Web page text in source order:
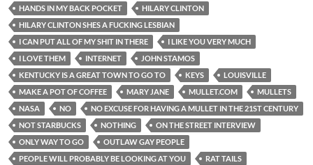
HANDS IN MY BACK POCKET
HILARY CLINTON
HILARY CLINTON SHES A FUCKING LESBIAN
I CAN PUT ALL OF MY SHIT IN THERE
I LIKE YOU VERY MUCH
I LOVE THEM
INTERNET
JOHN STAMOS
KENTUCKY IS A GREAT TOWN TO GO TO
KEYS
LOUISVILLE
MAKE A POT OF COFFEE
MARY JANE MULLET.COM
MULLETS
NASA
NO
NO EXCUSE FOR HAVING A MULLET IN THE 21ST CENTURY
NOT STARBUCKS
NOTHING
ON THE STREET INTERVIEW
ONLY WAY TO GO
OUTLAW GAY PEOPLE
PEOPLE WILL PROBABLY BE LOOKING AT YOU
RAT TAILS